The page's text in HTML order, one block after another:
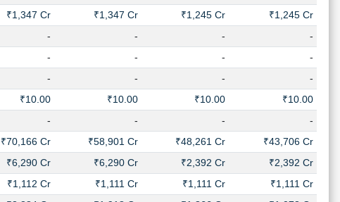
₹1,347 Cr ₹1,347 Cr ₹1,245 Cr
₹1,245 Cr
- - -
-
- - -
-
- - -
-
₹10.00 ₹10.00 ₹10.00
₹10.00
- - -
-
₹70,166 Cr ₹58,901 Cr ₹48,261 Cr
₹43,706 Cr
₹6,290 Cr ₹6,290 Cr ₹2,392 Cr
₹2,392 Cr
₹1,112 Cr ₹1,111 Cr ₹1,111 Cr
₹1,111 Cr